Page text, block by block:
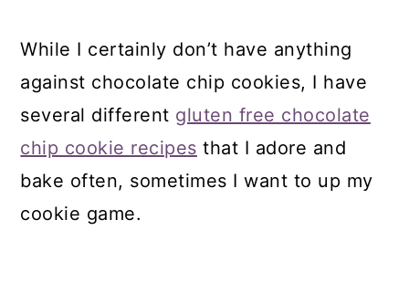
While I certainly don’t have anything
against chocolate chip cookies, I have
several different gluten free chocolate
chip cookie recipes that I adore and
bake often, sometimes I want to up my
cookie game.